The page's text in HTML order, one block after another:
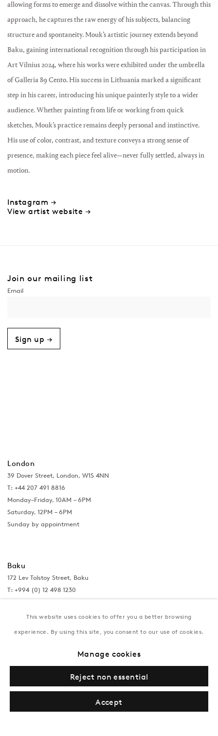
allowing forms to emerge and dissolve within the canvas. Through this
approach, he captures the raw energy of his subjects, balancing
structure and spontaneity. Mouk’s artistic journey extends beyond
Baku, gaining international recognition through his participation in
Art Vilnius 2024, where his works were exhibited under the umbrella
of Galleria 89 Cento. His success in Lithuania marked a significant
step in his career, introducing his unique painterly style to a wider
audience. Whether painting from life or working from quick
sketches, Mouk’s practice remains deeply personal and instinctive.
His use of color, contrast, and texture conveys a strong sense of
presence, making each piece feel alive—never fully settled, always in
motion.
Instagram →
View artist website →
Join our mailing list
Sign up →
London
39 Dover Street, London, W1S 4NN
T: +44 207 491 8816
Monday–Friday, 10AM – 6PM
Saturday, 12PM – 6PM
Sunday by appointment
Baku
172 Lev Tolstoy Street, Baku
T: +994 (0) 12 498 1230
Tuesday–Saturday, 11AM – 8PM
This website uses cookies to offer you a better browsing
experience. By using this site, you consent to our use of cookies.
Manage cookies
Reject non essential
Accept